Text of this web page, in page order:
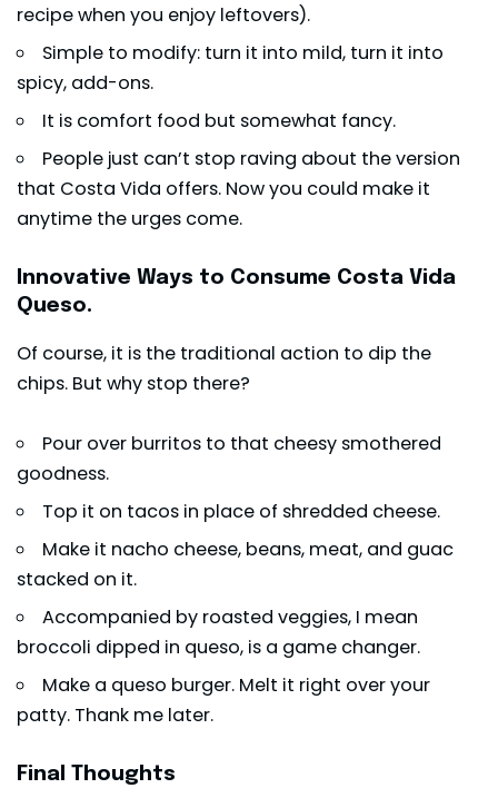
recipe when you enjoy leftovers).
Simple to modify: turn it into mild, turn it into
spicy, add-ons.
It is comfort food but somewhat fancy.
People just can’t stop raving about the version
that Costa Vida offers. Now you could make it
anytime the urges come.
Innovative Ways to Consume Costa Vida
Queso.
Of course, it is the traditional action to dip the
chips. But why stop there?
Pour over burritos to that cheesy smothered
goodness.
Top it on tacos in place of shredded cheese.
Make it nacho cheese, beans, meat, and guac
stacked on it.
Accompanied by roasted veggies, I mean
broccoli dipped in queso, is a game changer.
Make a queso burger. Melt it right over your
patty. Thank me later.
Final Thoughts